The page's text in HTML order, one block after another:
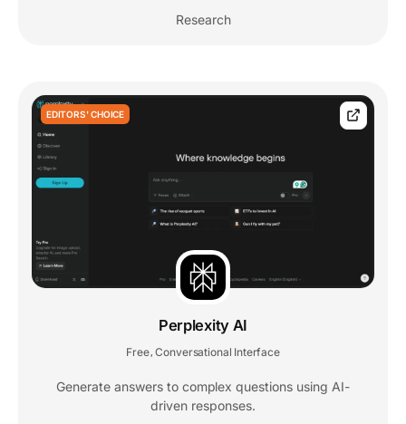
Research
EDITORS' CHOICE
Perplexity AI
Free Conversational Interface
Generate answers to complex questions using AI-
driven responses.